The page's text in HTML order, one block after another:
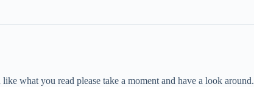
what you read please take a moment and have a look around.